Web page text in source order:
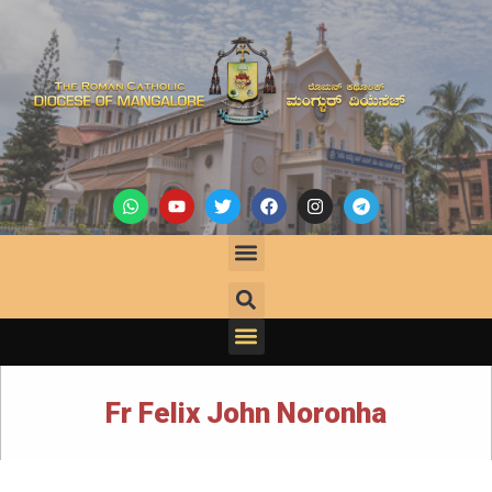
Fr Felix John Noronha